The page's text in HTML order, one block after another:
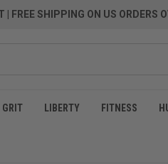
| FREE SHIPPING ON US ORDERS
GRIT LIBERTY FITNESS